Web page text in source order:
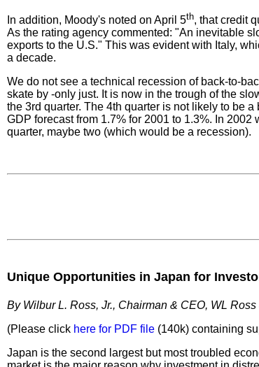
In addition, Moody's noted on April 5th, that credit
As the rating agency commented: "An inevitable
exports to the U.S." This was evident with Italy,
a decade.
We do not see a technical recession of back-to-
skate by -only just. It is now in the trough of the
the 3rd quarter. The 4th quarter is not likely to be
GDP forecast from 1.7% for 2001 to 1.3%. In
quarter, maybe two (which would be a recession).
Unique Opportunities in Japan for
By Wilbur L. Ross, Jr., Chairman & CEO, WL Ross
(Please click here for PDF file (140k) containing
Japan is the second largest but most troubled